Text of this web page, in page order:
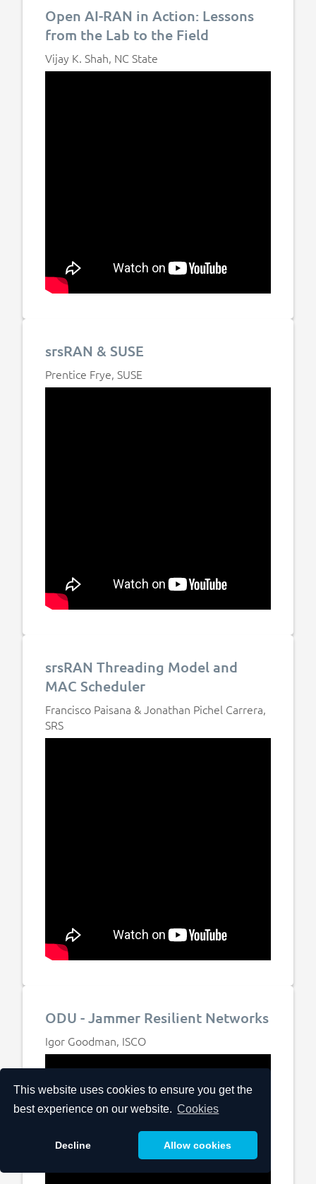
This website uses cookies to ensure you get the
best experience on our website. Cookies
Decline Allow cookies
Open AI-RAN in Action: Lessons
from the Lab to the Field
Vijay K. Shah, NC State
srsRAN & SUSE
Prentice Frye, SUSE
srsRAN Threading Model and
MAC Scheduler
Francisco Paisana & Jonathan Pichel Carrera,
SRS
ODU - Jammer Resilient Networks
Igor Goodman, ISCO